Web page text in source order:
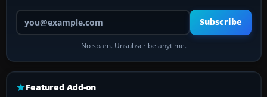
Your email address
Subscribe
No spam. Unsubscribe anytime.
Featured Add-on